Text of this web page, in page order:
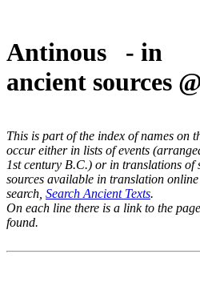
Antinous - in
ancient sources @
This is part of the index of names on
occur either in lists of events
1st century B.C.) or in translations of
sources available in translation
search, Search Ancient Texts.
On each line there is a link to the
found.